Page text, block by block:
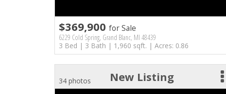
$369,900 for Sale
6229 Cold Spring, Grand Blanc, MI 48439
3 Bed | 3 Bath | 1,960 sqft. | Acres: 0.86
New Listing
34 photos